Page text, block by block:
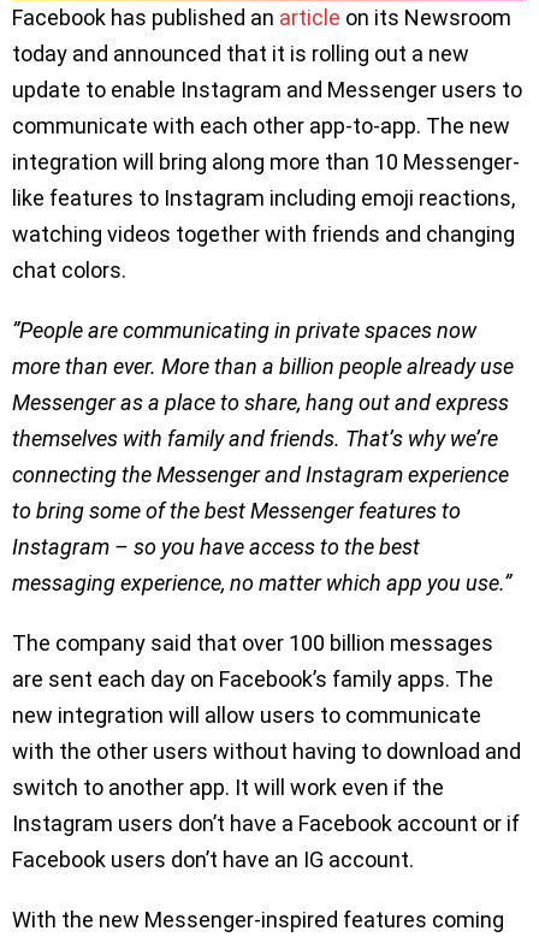
Facebook has published an article on its Newsroom
today and announced that it is rolling out a new
update to enable Instagram and Messenger users to
communicate with each other app-to-app. The new
integration will bring along more than 10 Messenger-
like features to Instagram including emoji reactions,
watching videos together with friends and changing
chat colors.
”People are communicating in private spaces now
more than ever. More than a billion people already use
Messenger as a place to share, hang out and express
themselves with family and friends. That’s why we’re
connecting the Messenger and Instagram experience
to bring some of the best Messenger features to
Instagram – so you have access to the best
messaging experience, no matter which app you use.”
The company said that over 100 billion messages
are sent each day on Facebook’s family apps. The
new integration will allow users to communicate
with the other users without having to download and
switch to another app. It will work even if the
Instagram users don’t have a Facebook account or if
Facebook users don’t have an IG account.
With the new Messenger-inspired features coming